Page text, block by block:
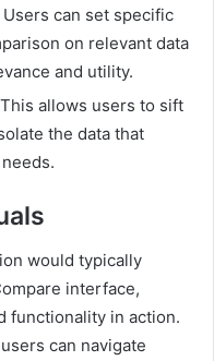
Users can set specific
on relevant data
and utility.
This allows users to sift
the data that
would typically
interface,
functionality in action.
can navigate